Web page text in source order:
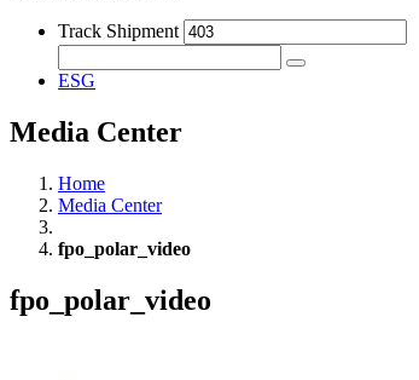
Track Shipment
ESG
Media Center
Home
Media Center
fpo_polar_video
fpo_polar_video